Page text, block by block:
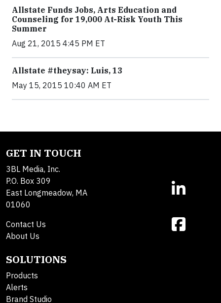
Allstate Funds Jobs, Arts Education and
Counseling for 19,000 At-Risk Youth This
Summer
Aug 21, 2015 4:45 PM ET
Allstate #theysay: Luis, 13
May 15, 2015 10:40 AM ET
GET IN TOUCH
3BL Media, Inc.
P.O. Box 309
East Longmeadow, MA
01060
Contact Us
About Us
SOLUTIONS
Products
Alerts
Brand Studio